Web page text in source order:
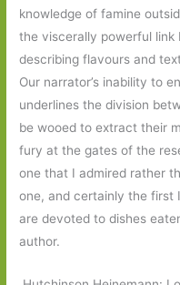
knowledge of famine
the viscerally powerful link
describing flavours and
Our narrator’s inability to
underlines the division
be wooed to extract their
fury at the gates of the
one that I admired rather
one, and certainly the first
are devoted to dishes
author.